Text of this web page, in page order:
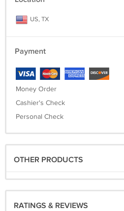
US, TX
Payment
Money Order
Cashier's Check
Personal Check
OTHER PRODUCTS
RATINGS & REVIEWS